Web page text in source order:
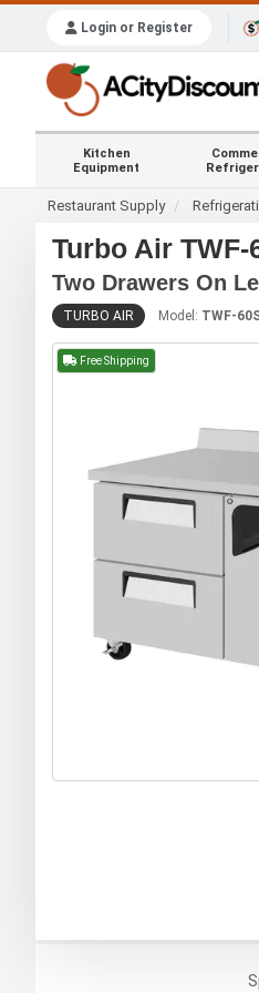
Login or Register
Kitchen
Equipment
Restaurant Supply
Turbo Air
Two Drawers On
TURBO AIR Model: TWF-
Free Shipping